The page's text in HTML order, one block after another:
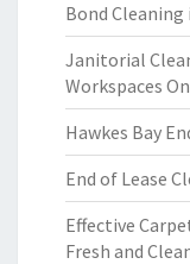
Bond
Janitorial
Workspaces
Hawkes Bay
End of Lease
Effective
Fresh and